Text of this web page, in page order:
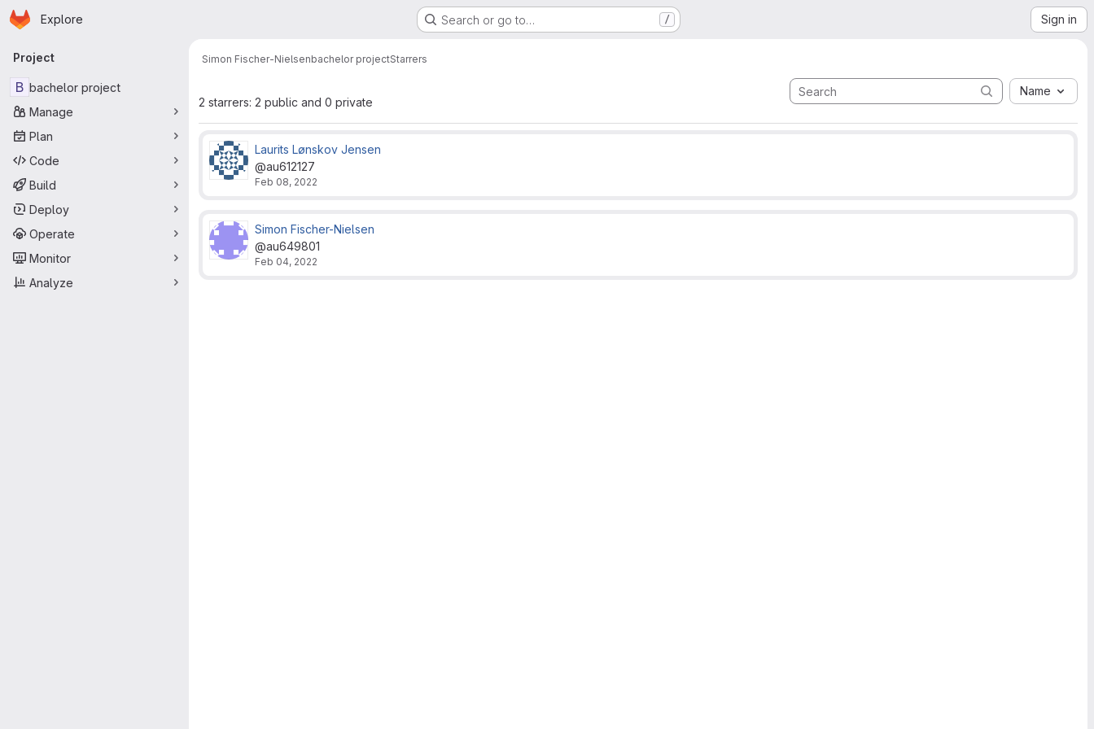
Skip to main content
Homepage
Explore Search or go to… / Sign in
Primary navigation
Project
B bachelor project
Manage
Plan
Code
Build
Deploy
Operate
Monitor
Analyze
Simon Fischer-Nielsenbachelor projectStarrers
2 starrers: 2 public and 0 private
Name
Laurits Lønskov Jensen
@au612127
Feb 08, 2022
Simon Fischer-Nielsen
@au649801
Feb 04, 2022